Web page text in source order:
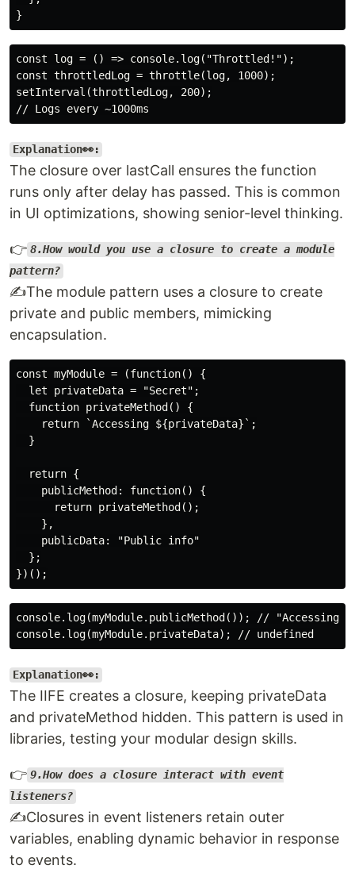
const log = () => console.log("Throttled!");
const throttledLog = throttle(log, 1000);
setInterval(throttledLog, 200);
Explanation👀:
The closure over lastCall ensures the function
runs only after delay has passed. This is common
in UI optimizations, showing senior-level thinking.
👉 8.How would you use a closure to create a module
pattern?
✍️The module pattern uses a closure to create
private and public members, mimicking
encapsulation.
const myModule = (function() {
  let privateData = "Secret";
  function privateMethod() {
    return `Accessing ${privateData}`;
  }
  return {
    publicMethod: function() {
      return privateMethod();
    },
    publicData: "Public info"
  };
console.log(myModule.publicMethod()); // "Accessing
Explanation👀:
The IIFE creates a closure, keeping privateData
and privateMethod hidden. This pattern is used in
libraries, testing your modular design skills.
👉 9.How does a closure interact with event
listeners?
✍️Closures in event listeners retain outer
variables, enabling dynamic behavior in response
to events.